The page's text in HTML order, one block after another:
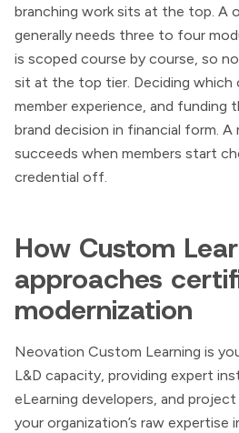
branching work sits at the top. A
generally needs three to four
is scoped course by course, so
sit at the top tier. Deciding which
member experience, and funding
brand decision in financial form. A
succeeds when members start
credential off.
How Custom
approaches
modernization
Neovation Custom Learning is
L&D capacity, providing expert
eLearning developers, and
your organization’s raw expertise